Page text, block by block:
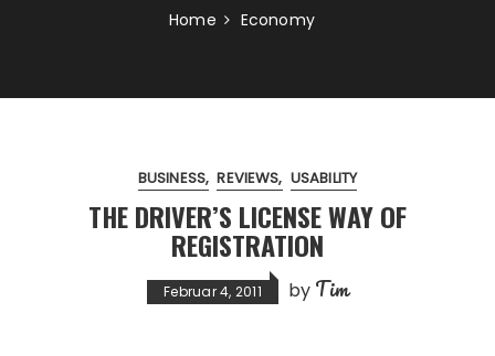
Home Economy
BUSINESS REVIEWS USABILITY
THE DRIVER’S LICENSE WAY OF
REGISTRATION
Februar 4, 2011 by Tim